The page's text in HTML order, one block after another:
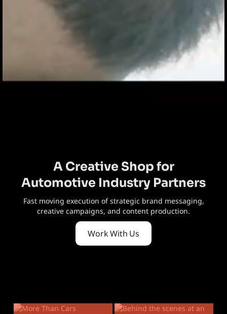
A Creative Shop for
Automotive Industry Partners
Fast moving execution of strategic brand messaging,
creative campaigns, and content production.
Work With Us